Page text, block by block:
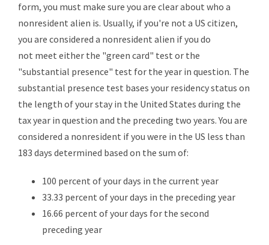
form, you must make sure you are clear about who a
nonresident alien is. Usually, if you're not a US citizen,
you are considered a nonresident alien if you do
not meet either the "green card" test or the
"substantial presence" test for the year in question. The
substantial presence test bases your residency status on
the length of your stay in the United States during the
tax year in question and the preceding two years. You are
considered a nonresident if you were in the US less than
183 days determined based on the sum of:
100 percent of your days in the current year
33.33 percent of your days in the preceding year
16.66 percent of your days for the second
preceding year